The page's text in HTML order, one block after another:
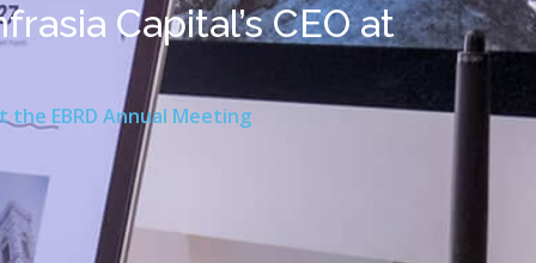
Capital’s CEO at
EBRD Annual Meeting